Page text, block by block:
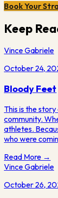
Book Your
Keep
Vince Gabriele
October 24,
Bloody Feet
This is the
community.
athletes.
who were
Read More →
Vince Gabriele
October 26,